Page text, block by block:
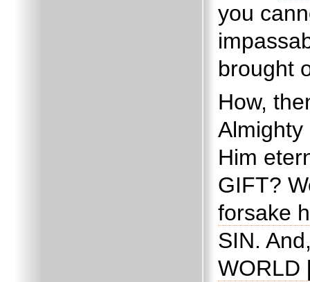
you
brought
How,
Him
GIFT?
forsake
SIN.
WORLD